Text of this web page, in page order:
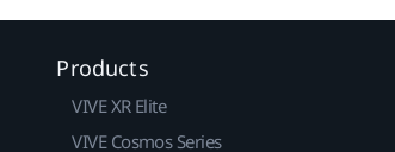
Products
VIVE XR Elite
VIVE Cosmos Series